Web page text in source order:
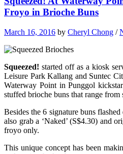
Froyo in Brioche Buns
March 16, 2016 by Cheryl Chong /
Squeezed! started off as a kiosk
Leisure Park Kallang and Suntec
Waterway Point in Punggol
stuffed brioche buns that range from
Besides the 6 signature buns
also grab a ‘Naked’ (S$4.30) and
froyo only.
This unique concept has been